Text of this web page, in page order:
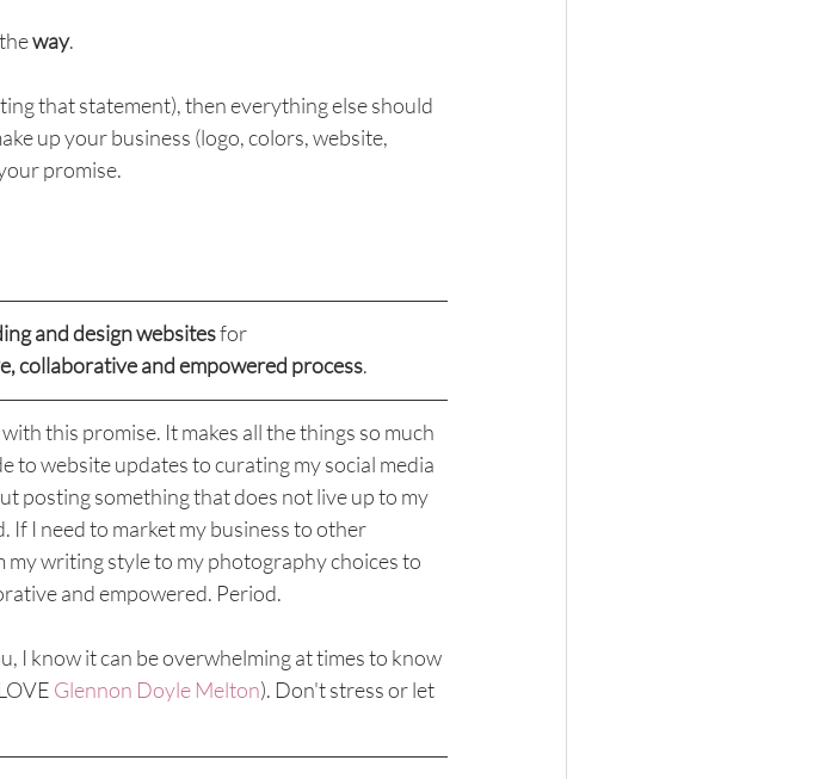
way.
that statement), then everything else should
up your business (logo, colors, website,
promise.
and design websites for
collaborative and empowered process.
this promise. It makes all the things so much
to website updates to curating my social media
posting something that does not live up to my
If I need to market my business to other
writing style to my photography choices to
and empowered. Period.
I know it can be overwhelming at times to know
Glennon Doyle Melton). Don't stress or let